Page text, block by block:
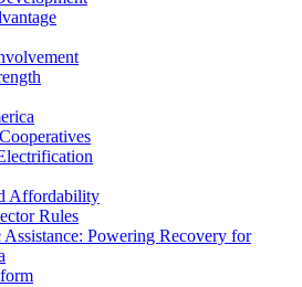
Affordability
Rules
Powering Recovery for